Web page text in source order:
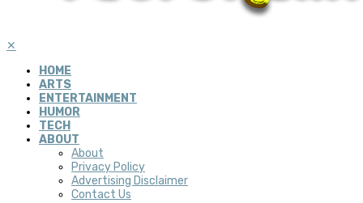
✕
HOME
ARTS
ENTERTAINMENT
HUMOR
TECH
ABOUT
About
Privacy Policy
Advertising Disclaimer
Contact Us